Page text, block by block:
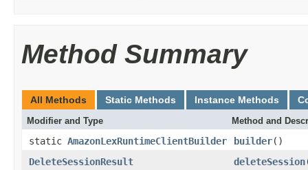
Method Summary
All Methods Static Methods Instance Methods
Modifier and Type Method and
static AmazonLexRuntimeClientBuilder builder()
DeleteSessionResult
deleteSession